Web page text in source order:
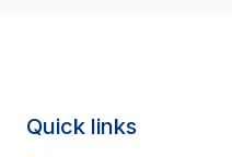
Quick links